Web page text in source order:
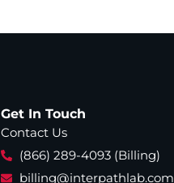
Get In Touch
Contact Us
(866) 289-4093 (Billing)
billing@interpathlab.com